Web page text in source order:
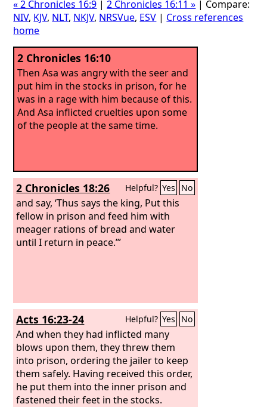
« 2 Chronicles 16:9 |2 Chronicles 16:11 » | Compare:
NIV, KJV, NLT, NKJV, NRSVue, ESV | Cross references
home
2 Chronicles 16:10
Then Asa was angry with the seer and
put him in the stocks in prison, for he
was in a rage with him because of this.
And Asa inflicted cruelties upon some
of the people at the same time.
2 Chronicles 18:26 Helpful? Yes No
and say, ‘Thus says the king, Put this
fellow in prison and feed him with
meager rations of bread and water
until I return in peace.’”
Acts 16:23-24 Helpful? Yes No
And when they had inflicted many
blows upon them, they threw them
into prison, ordering the jailer to keep
them safely. Having received this order,
he put them into the inner prison and
fastened their feet in the stocks.